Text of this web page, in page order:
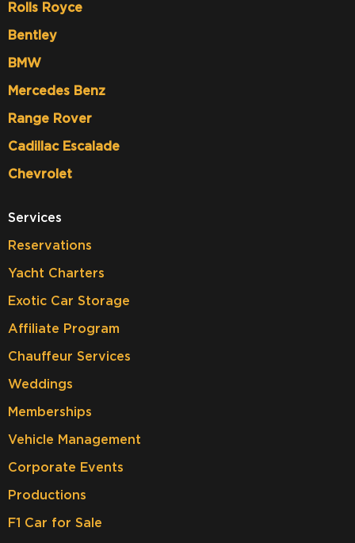
Rolls Royce
Bentley
BMW
Mercedes Benz
Range Rover
Cadillac Escalade
Chevrolet
Services
Reservations
Yacht Charters
Exotic Car Storage
Affiliate Program
Chauffeur Services
Weddings
Memberships
Vehicle Management
Corporate Events
Productions
F1 Car for Sale